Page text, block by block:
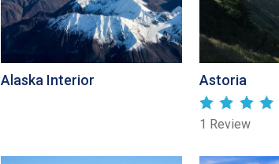
Alaska Interior Astoria
1 Review